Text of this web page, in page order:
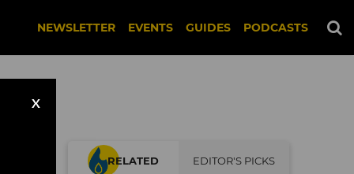
NEWSLETTER EVENTS GUIDES PODCASTS
X
RELATED EDITOR'S PICKS